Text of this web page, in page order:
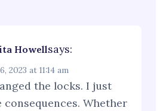
Howellsays:
2023 at 11:14 am
the locks. I just
consequences. Whether